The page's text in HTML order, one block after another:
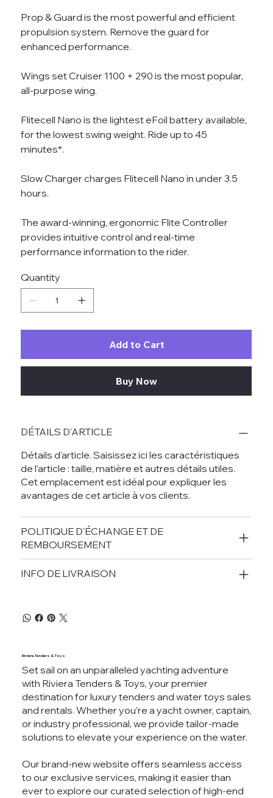
Prop & Guard is the most powerful and efficient
propulsion system. Remove the guard for
enhanced performance.
Wings set Cruiser 1100 + 290 is the most popular,
all-purpose wing.
Flitecell Nano is the lightest eFoil battery available,
for the lowest swing weight. Ride up to 45
minutes*.
Slow Charger charges Flitecell Nano in under 3.5
hours.
The award-winning, ergonomic Flite Controller
provides intuitive control and real-time
performance information to the rider.
Quantity
Add to Cart
Buy Now
DÉTAILS D'ARTICLE
Détails d'article. Saisissez ici les caractéristiques
de l'article : taille, matière et autres détails utiles.
Cet emplacement est idéal pour expliquer les
avantages de cet article à vos clients.
POLITIQUE D'ÉCHANGE ET DE
REMBOURSEMENT
INFO DE LIVRAISON
Riviera Tenders & Toys
Set sail on an unparalleled yachting adventure
with Riviera Tenders & Toys, your premier
destination for luxury tenders and water toys sales
and rentals. Whether you're a yacht owner, captain,
or industry professional, we provide tailor-made
solutions to elevate your experience on the water.
Our brand-new website offers seamless access
to our exclusive services, making it easier than
ever to explore our curated selection of high-end